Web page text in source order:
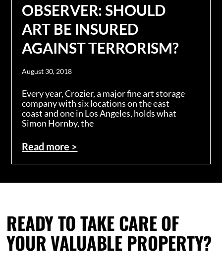
OBSERVER: SHOULD
ART BE INSURED
AGAINST TERRORISM?
August 30, 2018
Every year, Crozier, a major fine art storage
company with six locations on the east
coast and one in Los Angeles, holds what
Simon Hornby, the
Read more >
READY TO TAKE CARE OF
YOUR VALUABLE PROPERTY?